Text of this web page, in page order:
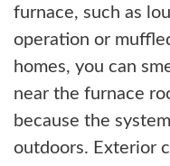
furnace, such as
operation or
homes, you can
near the furnace
because the
outdoors. Exterior